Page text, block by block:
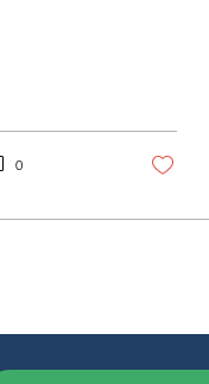
0